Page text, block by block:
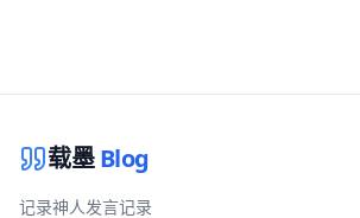
载墨Blog
记录神人发言记录